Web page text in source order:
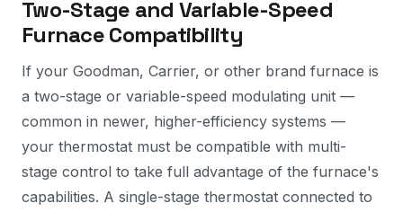
Two-Stage and Variable-Speed
Furnace Compatibility
If your Goodman, Carrier, or other brand furnace is
a two-stage or variable-speed modulating unit —
common in newer, higher-efficiency systems —
your thermostat must be compatible with multi-
stage control to take full advantage of the furnace's
capabilities. A single-stage thermostat connected to